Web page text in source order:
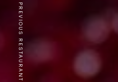
PREVIOUS RESTAURANT